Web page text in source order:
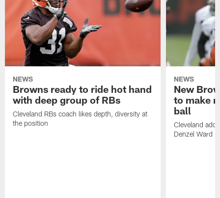
NEWS
Browns ready to ride hot hand
with deep group of RBs
Cleveland RBs coach likes depth, diversity at
the position
NEWS
New
to make
ball
Cleveland
Denzel Ward